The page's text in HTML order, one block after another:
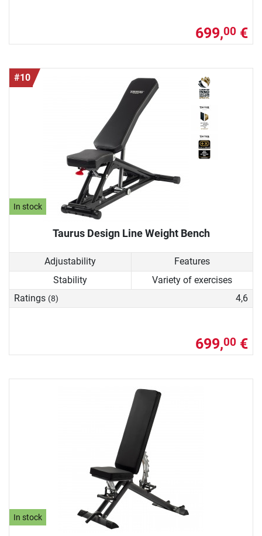
699,00 €
#10
In stock
Taurus Design Line Weight Bench
Adjustability
Features
Stability
Variety of exercises
Ratings (8) 4,6
699,00 €
In stock